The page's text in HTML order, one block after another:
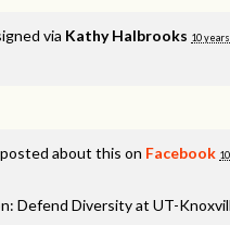
via Kathy Halbrooks 10
posted about this on Facebook
Defend Diversity at UT-